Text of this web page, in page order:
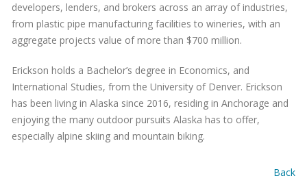
developers, lenders, and brokers across an array of industries,
from plastic pipe manufacturing facilities to wineries, with an
aggregate projects value of more than $700 million.
Erickson holds a Bachelor’s degree in Economics, and
International Studies, from the University of Denver. Erickson
has been living in Alaska since 2016, residing in Anchorage and
enjoying the many outdoor pursuits Alaska has to offer,
especially alpine skiing and mountain biking.
Back